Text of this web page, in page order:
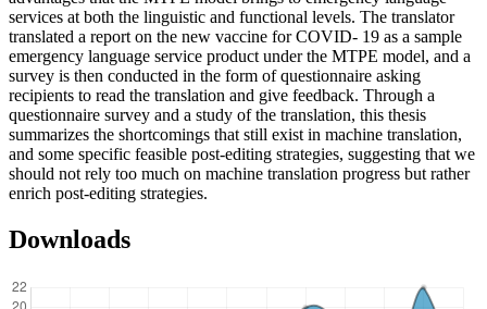
services at both the linguistic and functional levels. The translator
translated a report on the new vaccine for COVID- 19 as a sample
emergency language service product under the MTPE model, and a
survey is then conducted in the form of questionnaire asking
recipients to read the translation and give feedback. Through a
questionnaire survey and a study of the translation, this thesis
summarizes the shortcomings that still exist in machine translation,
and some specific feasible post-editing strategies, suggesting that we
should not rely too much on machine translation progress but rather
enrich post-editing strategies.
Downloads